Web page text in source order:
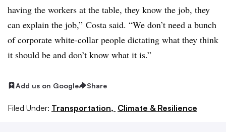
having the workers at the table, they know the job, they
can explain the job,” Costa said. “We don’t need a bunch
of corporate white-collar people dictating what they think
it should be and don’t know what it is.”
Add us on Google Share
Filed Under: Transportation, Climate & Resilience